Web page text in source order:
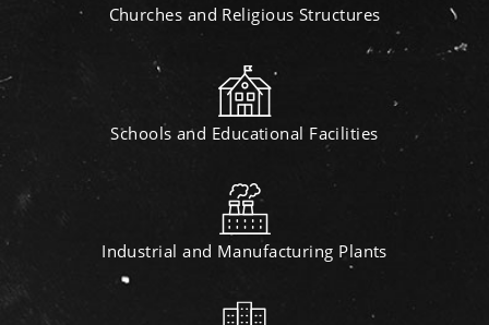
Churches and Religious Structures
Schools and Educational Facilities
Industrial and Manufacturing Plants